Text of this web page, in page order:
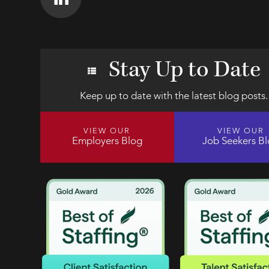
Stay Up to Date
Keep up to date with the latest blog posts.
VIEW OUR
Employers Blog
VIEW OUR
Job Seekers